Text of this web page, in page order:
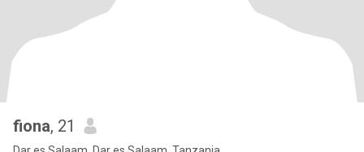
fiona, 21